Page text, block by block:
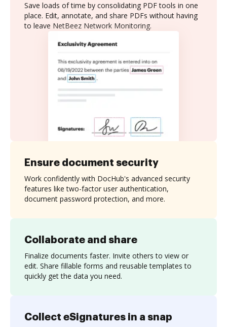
Save loads of time by consolidating PDF tools in one
place. Edit, annotate, and share PDFs without having
to leave NetBeez Network Monitoring.
Collaborate and share
Finalize documents faster. Invite others to view or
edit. Share fillable forms and reusable templates to
quickly get the data you need.
Ensure document security
Work confidently with DocHub's advanced security
features like two-factor user authentication,
document password protection, and more.
Collect eSignatures in a snap